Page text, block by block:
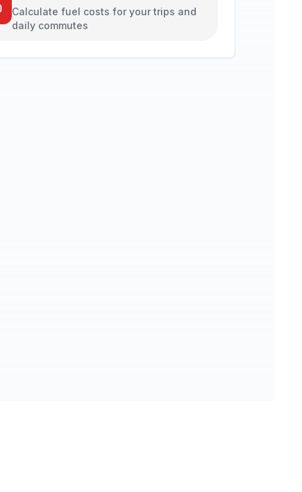
Calculate fuel costs for your trips and
daily commutes